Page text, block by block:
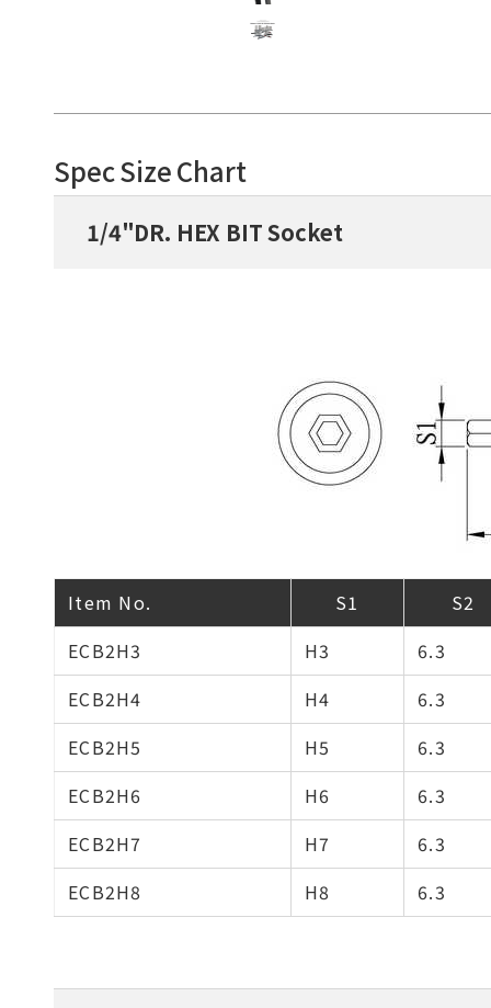
Spec Size Chart
1/4"DR. HEX BIT Socket
Item No. S1
S2
ECB2H3
H3
6.3
ECB2H4
H4
6.3
ECB2H5
H5
6.3
ECB2H6
H6
6.3
ECB2H7
H7
6.3
ECB2H8
H8 6.3